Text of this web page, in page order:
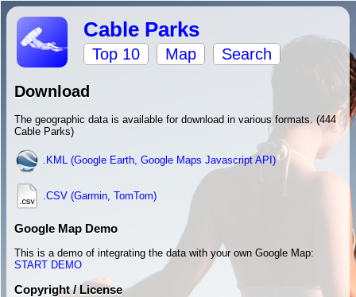
Cable Parks
Top 10 Map Search
Download
The geographic data is available for download in various formats. (444
Cable Parks)
.KML (Google Earth, Google Maps Javascript API)
.CSV (Garmin, TomTom)
Google Map Demo
This is a demo of integrating the data with your own Google Map:
START DEMO
Copyright / License